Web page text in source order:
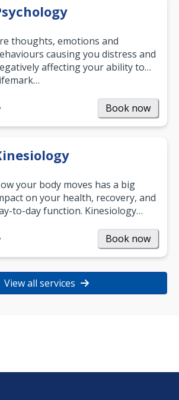
thoughts, emotions and
causing you distress and
affecting your ability to
and enjoy life?
Book now
your body moves has a big
on your health, recovery, and
to-day function. Kinesiology
and…
Book now
View all services